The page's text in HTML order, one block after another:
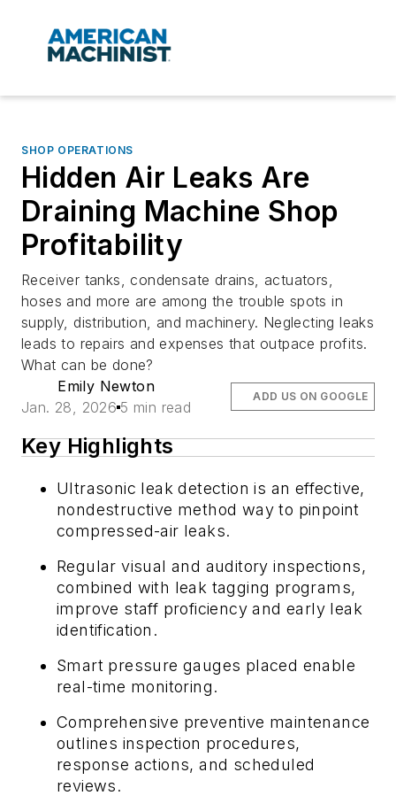
SHOP OPERATIONS
Hidden Air Leaks Are
Draining Machine Shop
Profitability
Receiver tanks, condensate drains, actuators,
hoses and more are among the trouble spots in
supply, distribution, and machinery. Neglecting leaks
leads to repairs and expenses that outpace profits.
What can be done?
Emily Newton
Jan. 28, 2026 5 min read
ADD US ON GOOGLE
Key Highlights
Ultrasonic leak detection is an effective,
nondestructive method way to pinpoint
compressed-air leaks.
Regular visual and auditory inspections,
combined with leak tagging programs,
improve staff proficiency and early leak
identification.
Smart pressure gauges placed enable
real-time monitoring.
Comprehensive preventive maintenance
outlines inspection procedures,
response actions, and scheduled
reviews.